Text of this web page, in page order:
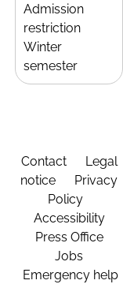
Admission
restriction
Winter
semester
Contact
Legal
notice
Privacy
Policy
Accessibility
Press Office
Jobs
Emergency help